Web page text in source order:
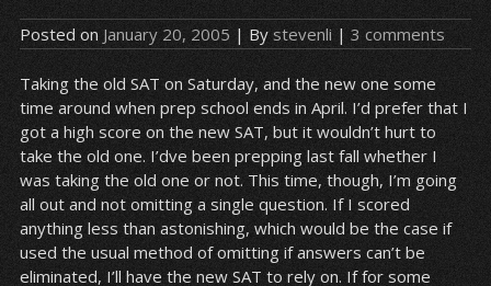
Posted on January 20, 2005 | By stevenli | 3 comments
Taking the old SAT on Saturday, and the new one some
time around when prep school ends in April. I’d prefer that I
got a high score on the new SAT, but it wouldn’t hurt to
take the old one. I’dve been prepping last fall whether I
was taking the old one or not. This time, though, I’m going
all out and not omitting a single question. If I scored
anything less than astonishing, which would be the case if
used the usual method of omitting if answers can’t be
eliminated, I’ll have the new SAT to rely on. If for some